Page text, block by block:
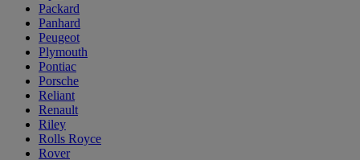
Packard
Panhard
Peugeot
Plymouth
Pontiac
Porsche
Reliant
Renault
Riley
Rolls Royce
Rover